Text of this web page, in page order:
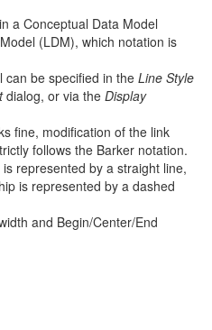
a Conceptual Data Model
(LDM), which notation is
can be specified in the Line Style
dialog, or via the Display
fine, modification of the link
follows the Barker notation.
represented by a straight line,
is represented by a dashed
and Begin/Center/End